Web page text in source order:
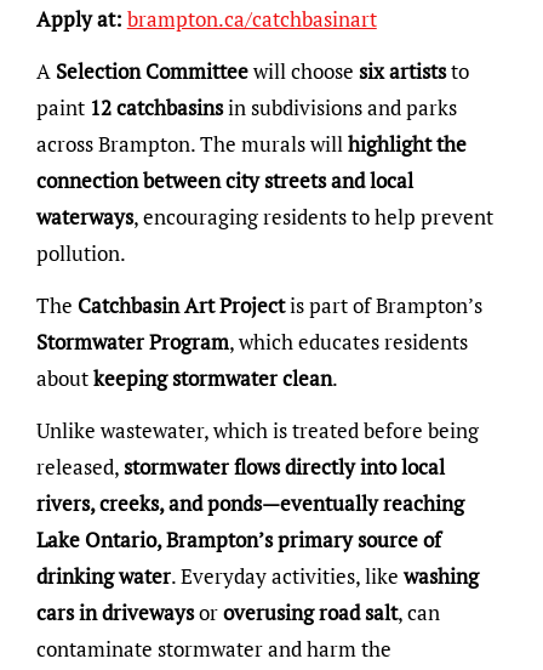
Apply at: brampton.ca/catchbasinart
A Selection Committeewill choose six artiststo
paint 12 catchbasinsin subdivisions and parks
across Brampton. The murals willhighlight the
connection between city streets and local
waterways, encouraging residents to help prevent
pollution.
The Catchbasin Art Projectis part of Brampton’s
Stormwater Program, which educates residents
aboutkeeping stormwater clean.
Unlike wastewater, which is treated before being
released,stormwater flows directly into local
rivers, creeks, and ponds—eventually reaching
Lake Ontario, Brampton’s primary source of
drinking water. Everyday activities, likewashing
cars in drivewaysoroverusing road salt, can
contaminate stormwater and harm the